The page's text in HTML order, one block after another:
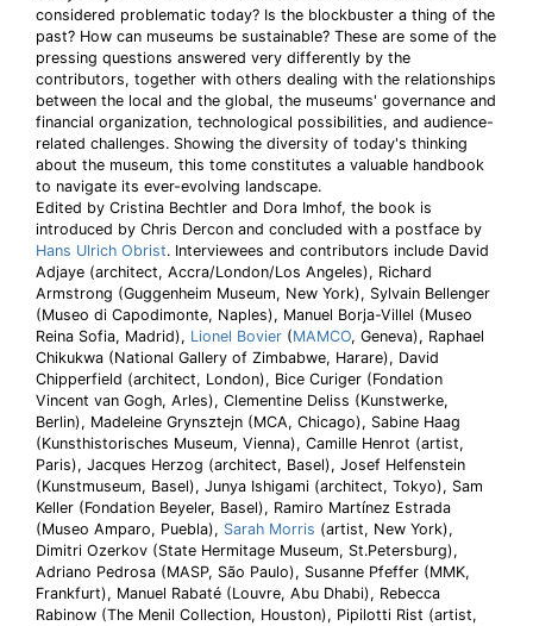
considered problematic today? Is the blockbuster a thing of the
past? How can museums be sustainable? These are some of the
pressing questions answered very differently by the
contributors, together with others dealing with the relationships
between the local and the global, the museums' governance and
financial organization, technological possibilities, and audience-
related challenges. Showing the diversity of today's thinking
about the museum, this tome constitutes a valuable handbook
to navigate its ever-evolving landscape.
Edited by Cristina Bechtler and Dora Imhof, the book is
introduced by Chris Dercon and concluded with a postface by
Hans Ulrich Obrist. Interviewees and contributors include David
Adjaye (architect, Accra/London/Los Angeles), Richard
Armstrong (Guggenheim Museum, New York), Sylvain Bellenger
(Museo di Capodimonte, Naples), Manuel Borja-Villel (Museo
Reina Sofia, Madrid), Lionel Bovier (MAMCO, Geneva), Raphael
Chikukwa (National Gallery of Zimbabwe, Harare), David
Chipperfield (architect, London), Bice Curiger (Fondation
Vincent van Gogh, Arles), Clementine Deliss (Kunstwerke,
Berlin), Madeleine Grynsztejn (MCA, Chicago), Sabine Haag
(Kunsthistorisches Museum, Vienna), Camille Henrot (artist,
Paris), Jacques Herzog (architect, Basel), Josef Helfenstein
(Kunstmuseum, Basel), Junya Ishigami (architect, Tokyo), Sam
Keller (Fondation Beyeler, Basel), Ramiro Martínez Estrada
(Museo Amparo, Puebla), Sarah Morris (artist, New York),
Dimitri Ozerkov (State Hermitage Museum, St.Petersburg),
Adriano Pedrosa (MASP, São Paulo), Susanne Pfeffer (MMK,
Frankfurt), Manuel Rabaté (Louvre, Abu Dhabi), Rebecca
Rabinow (The Menil Collection, Houston), Pipilotti Rist (artist,